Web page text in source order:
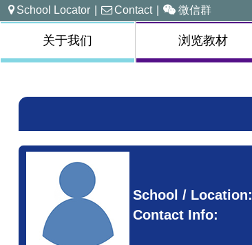
School Locator | Contact | 微信群
关于我们 浏览教材
School / Location:
Contact Info: